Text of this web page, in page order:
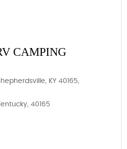
CAMPING
KY 40165,
40165